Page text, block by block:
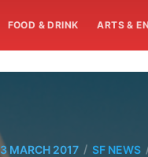
FOOD & DRINK ARTS &
3 MARCH 2017 / SF NEWS